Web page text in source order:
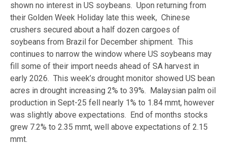
shown no interest in US soybeans. Upon returning from
their Golden Week Holiday late this week, Chinese
crushers secured about a half dozen cargoes of
soybeans from Brazil for December shipment. This
continues to narrow the window where US soybeans may
fill some of their import needs ahead of SA harvest in
early 2026. This week’s drought monitor showed US bean
acres in drought increasing 2% to 39%. Malaysian palm oil
production in Sept-25 fell nearly 1% to 1.84 mmt, however
was slightly above expectations. End of months stocks
grew 7.2% to 2.35 mmt, well above expectations of 2.15
mmt.